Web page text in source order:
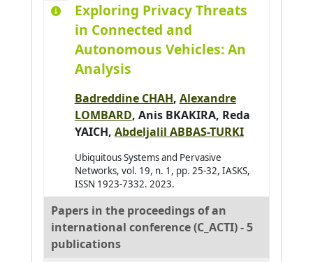
Ahmar Absar-Ul-Haque 0
Ahmed benyahia Amine
Ajouad Mohamed A.
Al-Ahdal Abdulrahman 0
Al-Kendi Wissam 0
Al-Nayyef Huda H.
Alaoui Mhamdi Mohamed 0
Albayrak Şahin 0
Aldine Ihab Kamal
Alkindy Bassam
Exploring Privacy Threats
in Connected and
Autonomous Vehicles: An
Analysis
Badreddine CHAH, Alexandre
LOMBARD, Anis BKAKIRA, Reda
YAICH, Abdeljalil ABBAS-TURKI
Ubiquitous Systems and Pervasive
Networks, vol. 19, n. 1, pp. 25-32, IASKS,
ISSN 1923-7332. 2023.
Papers in the proceedings of an
international conference (C_ACTI) - 5
publications